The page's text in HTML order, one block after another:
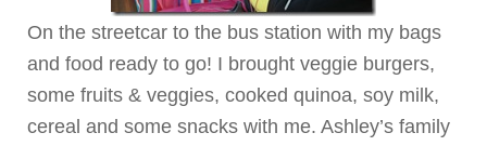
On the streetcar to the bus station with my bags
and food ready to go! I brought veggie burgers,
some fruits & veggies, cooked quinoa, soy milk,
cereal and some snacks with me. Ashley’s family